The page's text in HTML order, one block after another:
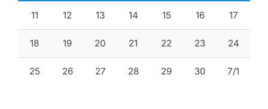
11 12 13 14 15 16 17
18 19 20 21 22 23 24
25 26 27 28 29 30 7/1